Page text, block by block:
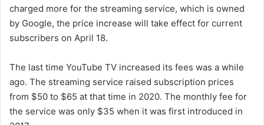
charged more for the streaming service, which is owned
by Google, the price increase will take effect for current
subscribers on April 18.
The last time YouTube TV increased its fees was a while
ago. The streaming service raised subscription prices
from $50 to $65 at that time in 2020. The monthly fee for
the service was only $35 when it was first introduced in